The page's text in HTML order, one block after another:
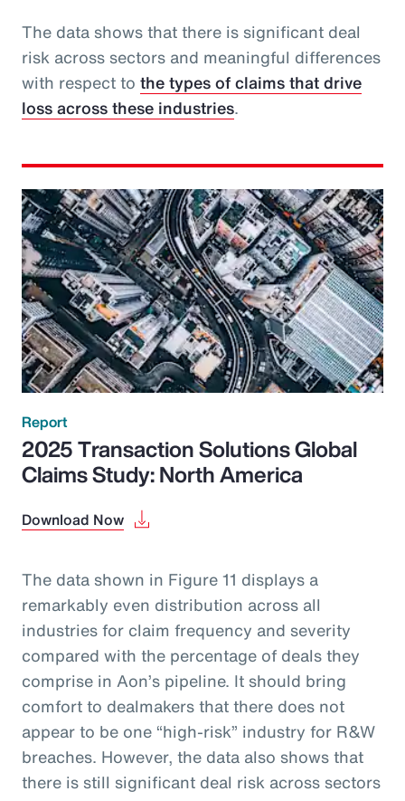
The data shows that there is significant deal
risk across sectors and meaningful differences
with respect to the types of claims that drive
loss across these industries.
Report
2025 Transaction Solutions Global
Claims Study: North America
Download Now
The data shown in Figure 11 displays a
remarkably even distribution across all
industries for claim frequency and severity
compared with the percentage of deals they
comprise in Aon’s pipeline. It should bring
comfort to dealmakers that there does not
appear to be one “high-risk” industry for R&W
breaches. However, the data also shows that
there is still significant deal risk across sectors